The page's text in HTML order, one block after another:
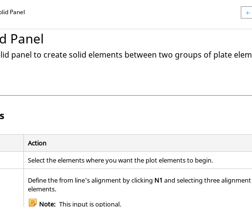
Panel
Panel
panel to create solid elements between two groups of plate
Action
Select the elements where you want the plot elements to begin.
Define the from line's alignment by clicking N1 and selecting three
elements.
Note: This input is optional.